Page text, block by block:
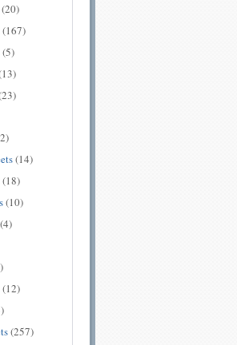
(167)
(5)
(14)
(18)
(10)
(12)
(257)